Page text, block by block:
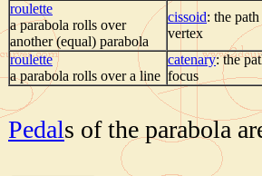
roulette
a parabola rolls over
another (equal) parabola
cissoid: the
vertex
roulette
a parabola rolls over a line
catenary: the
focus
Pedals of the parabola